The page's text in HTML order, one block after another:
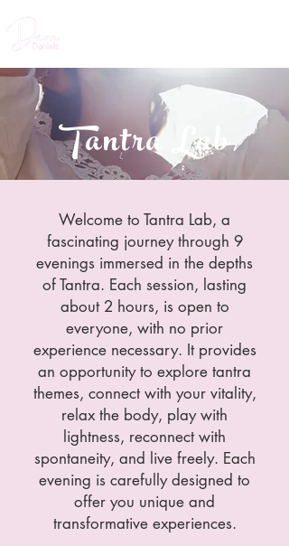
Tantra Lab
Welcome to Tantra Lab, a
fascinating journey through 9
evenings immersed in the depths
of Tantra. Each session, lasting
about 2 hours, is open to
everyone, with no prior
experience necessary. It provides
an opportunity to explore tantra
themes, connect with your vitality,
relax the body, play with
lightness, reconnect with
spontaneity, and live freely. Each
evening is carefully designed to
offer you unique and
transformative experiences.